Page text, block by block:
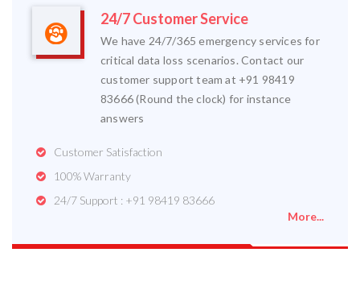
24/7 Customer Service
We have 24/7/365 emergency services for
critical data loss scenarios. Contact our
customer support team at +91 98419
83666 (Round the clock) for instance
answers
Customer Satisfaction
100% Warranty
24/7 Support : +91 98419 83666
More...